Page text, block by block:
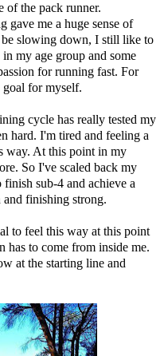
of the pack runner.
gave me a huge sense of
slowing down, I still like to
my age group and some
for running fast. For
goal for myself.
cycle has really tested my
hard. I'm tired and feeling a
way. At this point in my
So I've scaled back my
sub-4 and achieve a
finishing strong.
to feel this way at this point
to come from inside me.
at the starting line and